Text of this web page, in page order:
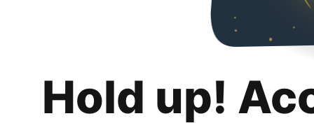
Hold up!